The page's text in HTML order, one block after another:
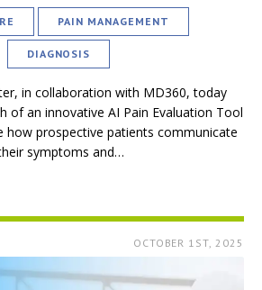
PAIN MANAGEMENT
DIAGNOSIS
in collaboration with MD360, today
of an innovative AI Pain Evaluation Tool
how prospective patients communicate
symptoms and…
OCTOBER 1ST, 2025